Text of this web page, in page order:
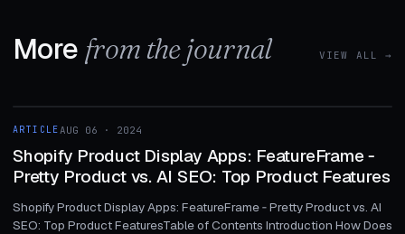
More from the journal VIEW ALL →
ARTICLE
ARTICLEAUG 06 · 2024
Shopify Product Display Apps: FeatureFrame ‑
Pretty Product vs. AI SEO: Top Product Features
Shopify Product Display Apps: FeatureFrame ‑ Pretty Product vs. AI
SEO: Top Product FeaturesTable of Contents Introduction How Does